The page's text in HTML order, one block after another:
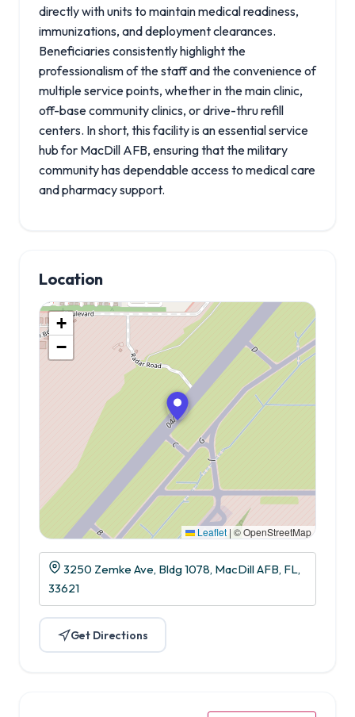
directly with units to maintain medical readiness,
immunizations, and deployment clearances.
Beneficiaries consistently highlight the
professionalism of the staff and the convenience of
multiple service points, whether in the main clinic,
off-base community clinics, or drive-thru refill
centers. In short, this facility is an essential service
hub for MacDill AFB, ensuring that the military
community has dependable access to medical care
and pharmacy support.
Location
+
−
Leaflet | © OpenStreetMap
3250 Zemke Ave, Bldg 1078, MacDill AFB, FL,
33621
Get Directions